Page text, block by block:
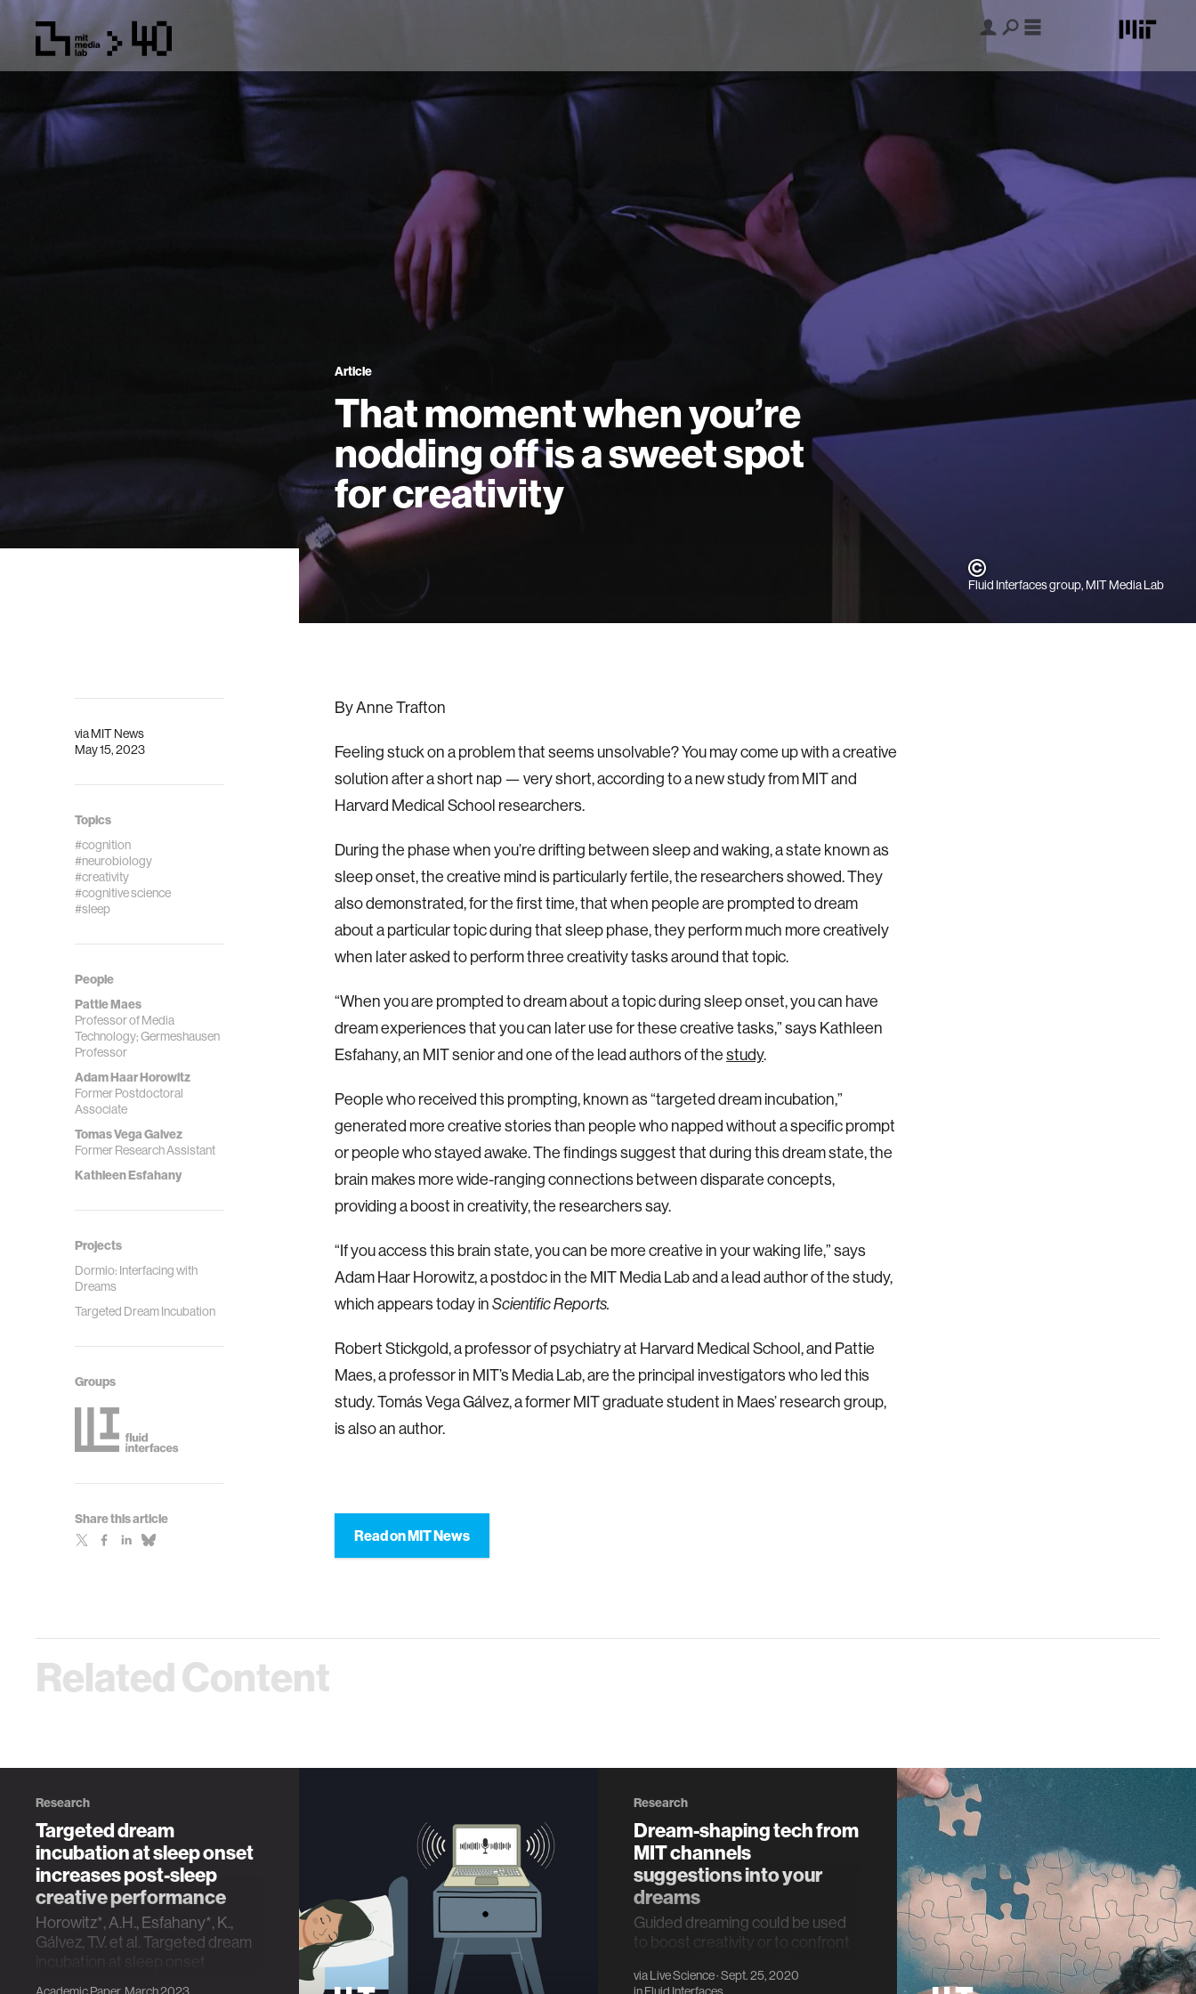
Article
That moment when you’re
nodding off is a sweet spot
for creativity
Fluid Interfaces group, MIT Media Lab
viaMIT News
May 15, 2023
Topics
#cognition
#neurobiology
#creativity
#cognitive science
#sleep
People
Pattie Maes
Professor of Media
Technology; Germeshausen
Professor
Adam Haar Horowitz
Former Postdoctoral
Associate
Tomas Vega Galvez
Former Research Assistant
Kathleen Esfahany
Projects
Dormio: Interfacing with
Dreams
Targeted Dream Incubation
Groups
Share this article
By Anne Trafton
Feeling stuck on a problem that seems unsolvable? You may come up with a creative
solution after a short nap — very short, according to a new study from MIT and
Harvard Medical School researchers.
During the phase when you’re drifting between sleep and waking, a state known as
sleep onset, the creative mind is particularly fertile, the researchers showed. They
also demonstrated, for the first time, that when people are prompted to dream
about a particular topic during that sleep phase, they perform much more creatively
when later asked to perform three creativity tasks around that topic.
“When you are prompted to dream about a topic during sleep onset, you can have
dream experiences that you can later use for these creative tasks,” says Kathleen
Esfahany, an MIT senior and one of the lead authors of thestudy.
People who received this prompting, known as “targeted dream incubation,”
generated more creative stories than people who napped without a specific prompt
or people who stayed awake. The findings suggest that during this dream state, the
brain makes more wide-ranging connections between disparate concepts,
providing a boost in creativity, the researchers say.
“If you access this brain state, you can be more creative in your waking life,” says
Adam Haar Horowitz, a postdoc in the MIT Media Lab and a lead author of the study,
which appears today in Scientific Reports.
Robert Stickgold, a professor of psychiatry at Harvard Medical School, and Pattie
Maes, a professor in MIT’s Media Lab, are the principal investigators who led this
study. Tomás Vega Gálvez, a former MIT graduate student in Maes’ research group,
is also an author.
Read on MIT News
Related Content
Research
Targeted dream
incubation at sleep onset
increases post-sleep
creative performance
Horowitz*, A.H., Esfahany*, K.,
Gálvez, T.V. et al. Targeted dream
Research
Dream-shaping tech from
MIT channels
suggestions into your
dreams
Guided dreaming could be used
to boost creativity or to confront
viaLive Science· Sept. 25, 2020